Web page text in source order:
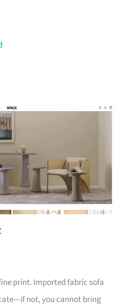
print. Imported fabric sofa
not, you cannot bring